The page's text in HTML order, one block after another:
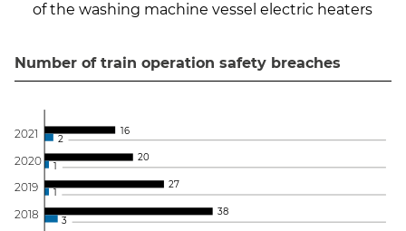
of the washing machine vessel electric heaters
Number of train operation safety breaches
2021
2020
2019
2018
3
1
1
2
38
27
20
16